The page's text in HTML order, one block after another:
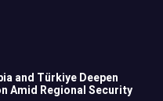
and Türkiye Deepen
Amid Regional Security